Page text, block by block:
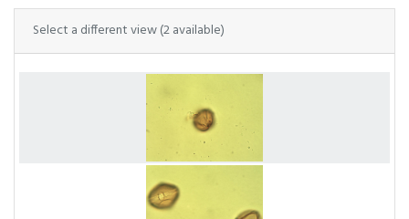
Select a different view (2 available)